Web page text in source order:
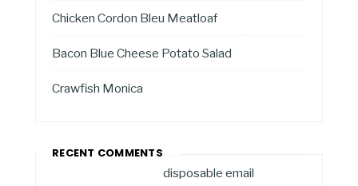
Chicken Cordon Bleu Meatloaf
Bacon Blue Cheese Potato Salad
Crawfish Monica
RECENT COMMENTS
disposable email